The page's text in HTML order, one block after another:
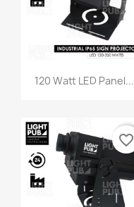
120 Watt LED Panel...
favorite_border